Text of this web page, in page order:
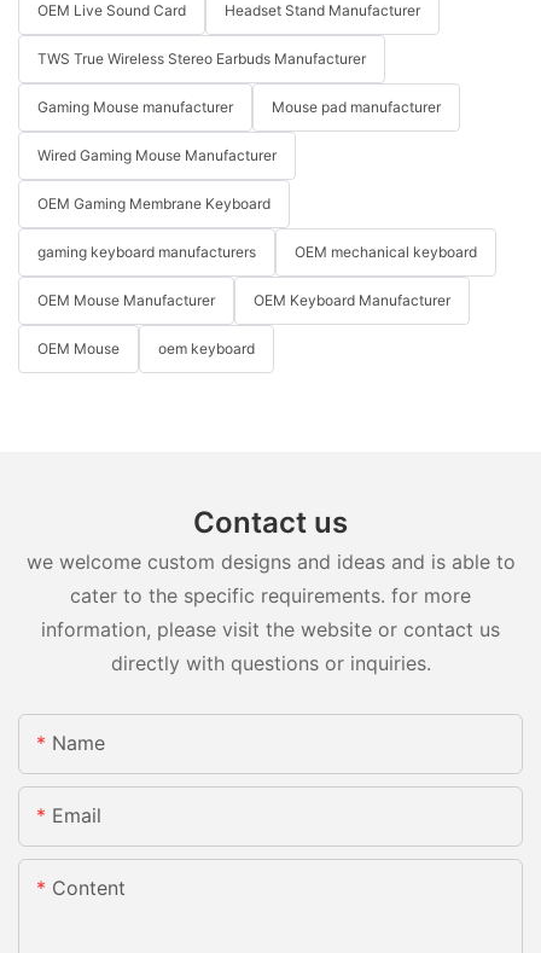
OEM Live Sound Card Headset Stand Manufacturer
TWS True Wireless Stereo Earbuds Manufacturer
Gaming Mouse manufacturer Mouse pad manufacturer
Wired Gaming Mouse Manufacturer
OEM Gaming Membrane Keyboard
gaming keyboard manufacturers OEM mechanical keyboard
OEM Mouse Manufacturer OEM Keyboard Manufacturer
OEM Mouse oem keyboard
Contact us
we welcome custom designs and ideas and is able to
cater to the specific requirements. for more
information, please visit the website or contact us
directly with questions or inquiries.
Name
Email
Content